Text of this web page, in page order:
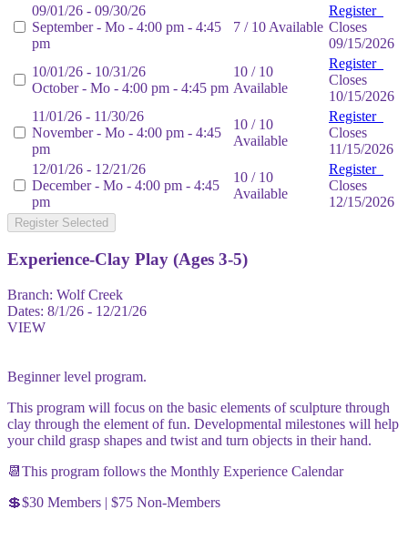
09/01/26 - 09/30/26
September - Mo - 4:00 pm - 4:45
pm
7 / 10 Available
Register
Closes
09/15/2026
10/01/26 - 10/31/26
October - Mo - 4:00 pm - 4:45 pm
10 / 10
Available
Register
Closes
10/15/2026
11/01/26 - 11/30/26
November - Mo - 4:00 pm - 4:45
pm
10 / 10
Available
Register
Closes
11/15/2026
12/01/26 - 12/21/26
December - Mo - 4:00 pm - 4:45
pm
10 / 10
Available
Register
Closes
12/15/2026
Register Selected
Experience-Clay Play (Ages 3-5)
Branch: Wolf Creek
Dates: 8/1/26 - 12/21/26
VIEW
Beginner level program.
This program will focus on the basic elements of sculpture through
clay through the element of fun. Developmental milestones will help
your child grasp shapes and twist and turn objects in their hand.
📆This program follows the Monthly Experience Calendar
💲$30 Members | $75 Non-Members